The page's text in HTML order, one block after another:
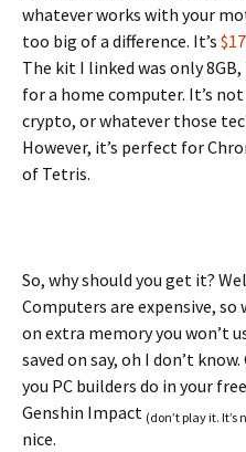
whatever works with your
too big of a difference. It’s
The kit I linked was only
for a home computer. It’s
crypto, or whatever those
However, it’s perfect for
of Tetris.
So, why should you get it?
Computers are expensive,
on extra memory you won’t
saved on say, oh I don’t
you PC builders do in your
Genshin Impact (don’t play it. It’s
nice.